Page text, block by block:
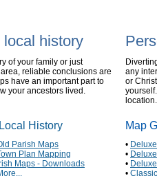
local history
of your family or just
reliable conclusions are
have an important part to
your ancestors lived.
any
or
location.
History
Parish Maps
Plan Mapping
Maps - Downloads
Map
•
•
•
•